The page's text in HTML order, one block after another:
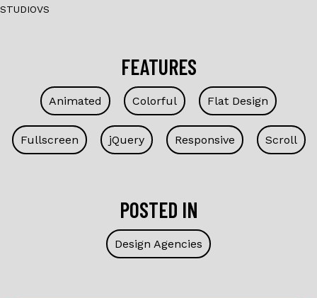
STUDIOVS
FEATURES
Animated Colorful Flat Design
Fullscreen jQuery Responsive Scroll
POSTED IN
Design Agencies